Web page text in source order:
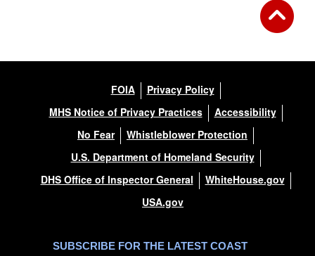
FOIA
Privacy Policy
MHS Notice of Privacy Practices
Accessibility
No Fear
Whistleblower Protection
U.S. Department of Homeland Security
DHS Office of Inspector General
WhiteHouse.gov
USA.gov
SUBSCRIBE FOR THE LATEST COAST